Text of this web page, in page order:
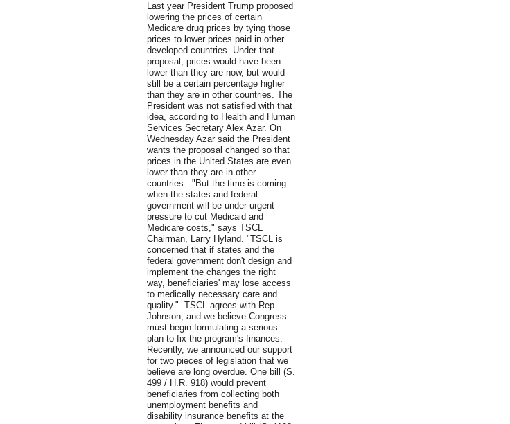
Last year President Trump proposed
lowering the prices of certain
Medicare drug prices by tying those
prices to lower prices paid in other
developed countries. Under that
proposal, prices would have been
lower than they are now, but would
still be a certain percentage higher
than they are in other countries. The
President was not satisfied with that
idea, according to Health and Human
Services Secretary Alex Azar. On
Wednesday Azar said the President
wants the proposal changed so that
prices in the United States are even
lower than they are in other
countries. ."But the time is coming
when the states and federal
government will be under urgent
pressure to cut Medicaid and
Medicare costs," says TSCL
Chairman, Larry Hyland. "TSCL is
concerned that if states and the
federal government don't design and
implement the changes the right
way, beneficiaries' may lose access
to medically necessary care and
quality." .TSCL agrees with Rep.
Johnson, and we believe Congress
must begin formulating a serious
plan to fix the program's finances.
Recently, we announced our support
for two pieces of legislation that we
believe are long overdue. One bill (S.
499 / H.R. 918) would prevent
beneficiaries from collecting both
unemployment benefits and
disability insurance benefits at the